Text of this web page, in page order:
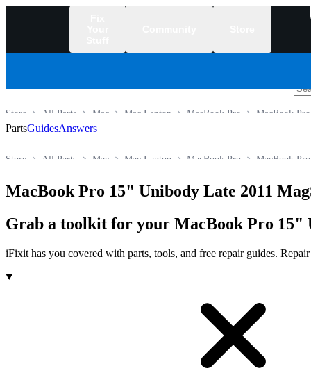
MacBook
MacBook Pro
Mac Laptop
Mac
All Parts
Store
PartsGuidesAnswers
MacBook
MacBook Pro
Mac Laptop
Mac
All Parts
Store
MacBook Pro 15" Unibody Late 2011
Grab a toolkit for your MacBook Pro 15"
iFixit has you covered with parts, tools, and free repair guides.
Products